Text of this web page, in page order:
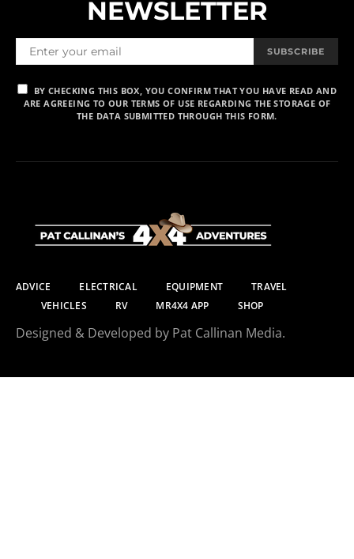
NEWSLETTER
SUBSCRIBE
BY CHECKING THIS BOX, YOU CONFIRM THAT YOU HAVE READ AND
ARE AGREEING TO OUR TERMS OF USE REGARDING THE STORAGE OF
THE DATA SUBMITTED THROUGH THIS FORM.
ADVICE ELECTRICAL EQUIPMENT
TRAVEL
VEHICLES
RV MR4X4 APP SHOP
Designed & Developed by Pat Callinan Media.